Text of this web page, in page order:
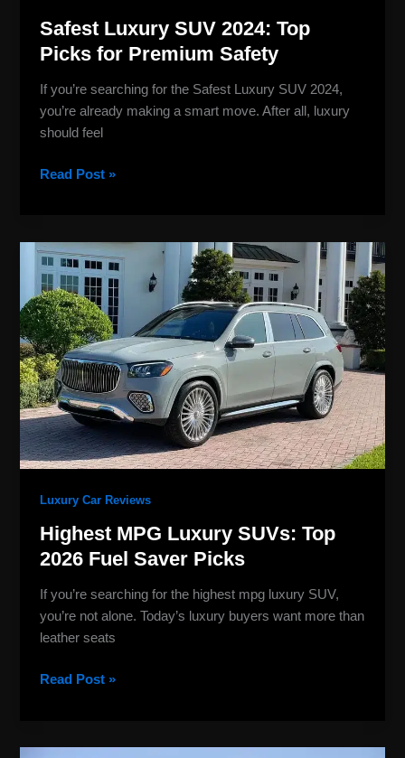
Safest Luxury SUV 2024: Top
Picks for Premium Safety
If you’re searching for the Safest Luxury SUV 2024,
you’re already making a smart move. After all, luxury
should feel
Read Post »
Luxury Car Reviews
Highest MPG Luxury SUVs: Top
2026 Fuel Saver Picks
If you’re searching for the highest mpg luxury SUV,
you’re not alone. Today’s luxury buyers want more than
leather seats
Highest
MPG
Luxury
SUVs:
Top
2026
Fuel
Saver
Picks
Read Post »